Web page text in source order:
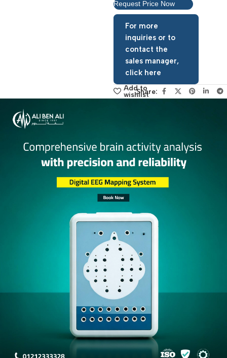
Request Price Now
For more
inquiries or to
contact the
sales manager,